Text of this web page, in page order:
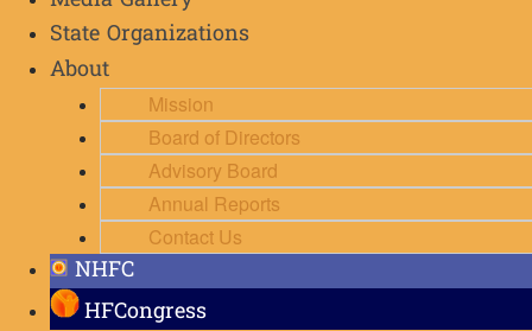
State Organizations
About
Mission
Board of Directors
Advisory Board
Annual Reports
Contact Us
NHFC
HFCongress